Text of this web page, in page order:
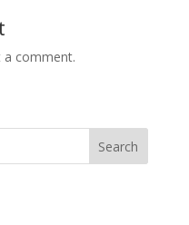
comment.
Search